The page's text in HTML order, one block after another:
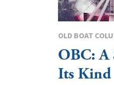
OLD BOAT
OBC: A
Its Kind